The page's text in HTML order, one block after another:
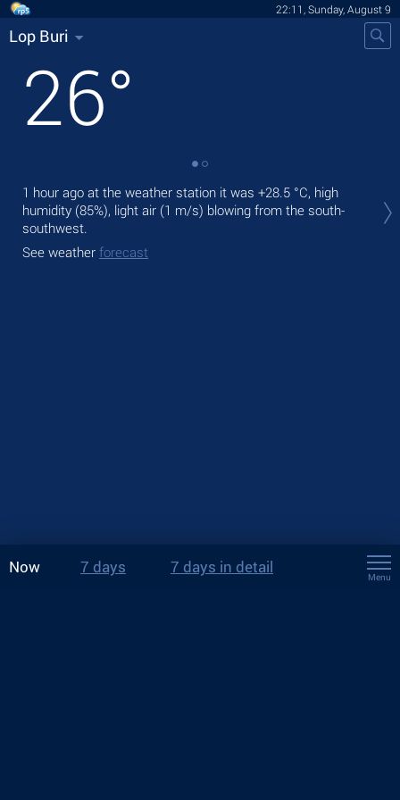
22:11, Sunday, August 9
Lop Buri
26°
1 hour ago at the weather station it was +28.5 °C, high
humidity (85%), light air (1 m/s) blowing from the south-
southwest.
See weather forecast
Now 7 days 7 days in detail
Menu